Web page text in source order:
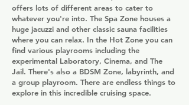
offers lots of different areas to cater to
whatever you're into. The Spa Zone houses a
huge jacuzzi and other classic sauna facilities
where you can relax. In the Hot Zone you can
find various playrooms including the
experimental Laboratory, Cinema, and The
Jail. There's also a BDSM Zone, labyrinth, and
a group playroom. There are endless things to
explore in this incredible cruising space.